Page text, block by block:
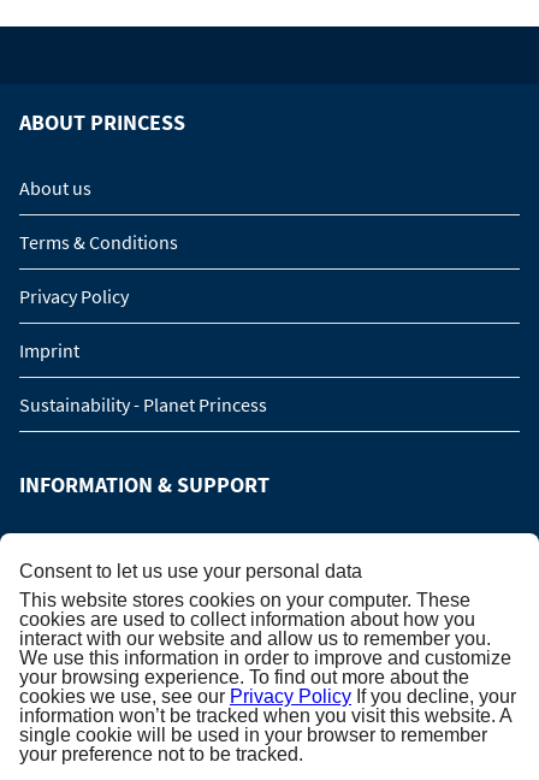
ABOUT PRINCESS
About us
Terms & Conditions
Privacy Policy
Imprint
Sustainability - Planet Princess
INFORMATION & SUPPORT
Contact us
Online catalog
Please call me back!
Group Request (16 persons / 8 cabins)
Consent to let us use your personal data
This website stores cookies on your computer. These
cookies are used to collect information about how you
interact with our website and allow us to remember you.
We use this information in order to improve and customize
your browsing experience. To find out more about the
cookies we use, see our Privacy Policy If you decline, your
information won’t be tracked when you visit this website. A
single cookie will be used in your browser to remember
your preference not to be tracked.